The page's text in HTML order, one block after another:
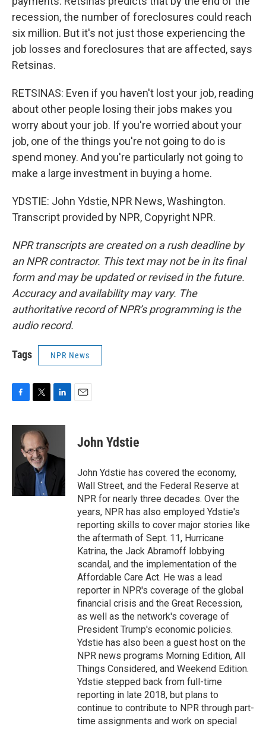
recession, the number of foreclosures could reach
six million. But it's not just those experiencing the
job losses and foreclosures that are affected, says
Retsinas.
RETSINAS: Even if you haven't lost your job, reading
about other people losing their jobs makes you
worry about your job. If you're worried about your
job, one of the things you're not going to do is
spend money. And you're particularly not going to
make a large investment in buying a home.
YDSTIE: John Ydstie, NPR News, Washington.
Transcript provided by NPR, Copyright NPR.
NPR transcripts are created on a rush deadline by
an NPR contractor. This text may not be in its final
form and may be updated or revised in the future.
Accuracy and availability may vary. The
authoritative record of NPR’s programming is the
audio record.
Tags NPR News
c
o
i
t
t
e
r
n
d
n
John Ydstie
John Ydstie has covered the economy,
Wall Street, and the Federal Reserve at
NPR for nearly three decades. Over the
years, NPR has also employed Ydstie's
reporting skills to cover major stories like
the aftermath of Sept. 11, Hurricane
Katrina, the Jack Abramoff lobbying
scandal, and the implementation of the
Affordable Care Act. He was a lead
reporter in NPR's coverage of the global
financial crisis and the Great Recession,
as well as the network's coverage of
President Trump's economic policies.
Ydstie has also been a guest host on the
NPR news programs Morning Edition, All
Things Considered, and Weekend Edition.
Ydstie stepped back from full-time
reporting in late 2018, but plans to
continue to contribute to NPR through part-
time assignments and work on special